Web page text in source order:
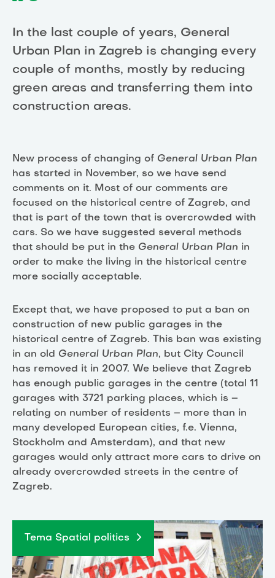
In the last couple of years, General
Urban Plan in Zagreb is changing every
couple of months, mostly by reducing
green areas and transferring them into
construction areas.
New process of changing of General Urban Plan
has started in November, so we have send
comments on it. Most of our comments are
focused on the historical centre of Zagreb, and
that is part of the town that is overcrowded with
cars. So we have suggested several methods
that should be put in the General Urban Plan in
order to make the living in the historical centre
more socially acceptable.
Except that, we have proposed to put a ban on
construction of new public garages in the
historical centre of Zagreb. This ban was existing
in an old General Urban Plan, but City Council
has removed it in 2007. We believe that Zagreb
has enough public garages in the centre (total 11
garages with 3721 parking places, which is –
relating on number of residents – more than in
many developed European cities, f.e. Vienna,
Stockholm and Amsterdam), and that new
garages would only attract more cars to drive on
already overcrowded streets in the centre of
Zagreb.
Tema Spatial politics